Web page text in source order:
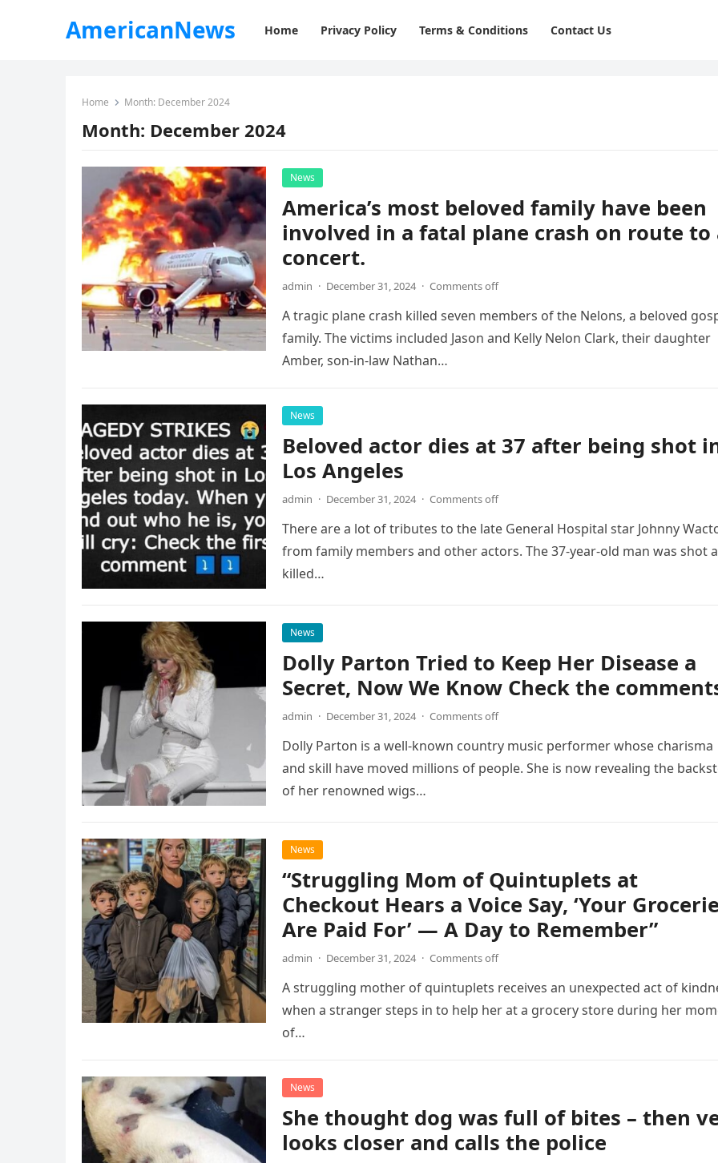
AmericanNews Home Privacy Policy Terms & Conditions Contact Us
Home Month: December 2024
Month: December 2024
News
America’s most beloved family have been
involved in a fatal plane crash on route to
concert.
admin · December 31, 2024 · Comments off
A tragic plane crash killed seven members of the Nelons, a beloved
family. The victims included Jason and Kelly Nelon Clark, their daughter
Amber, son-in-law Nathan…
News
Beloved actor dies at 37 after being shot
Los Angeles
admin · December 31, 2024 · Comments off
There are a lot of tributes to the late General Hospital star Johnny
from family members and other actors. The 37-year-old man was shot
killed…
News
Dolly Parton Tried to Keep Her Disease a
Secret, Now We Know Check the
admin · December 31, 2024 · Comments off
Dolly Parton is a well-known country music performer whose charisma
and skill have moved millions of people. She is now revealing the
of her renowned wigs…
News
“Struggling Mom of Quintuplets at
Checkout Hears a Voice Say, ‘Your
Are Paid For’ — A Day to Remember”
admin · December 31, 2024 · Comments off
A struggling mother of quintuplets receives an unexpected act of
when a stranger steps in to help her at a grocery store during her
of…
News
She thought dog was full of bites – then
looks closer and calls the police